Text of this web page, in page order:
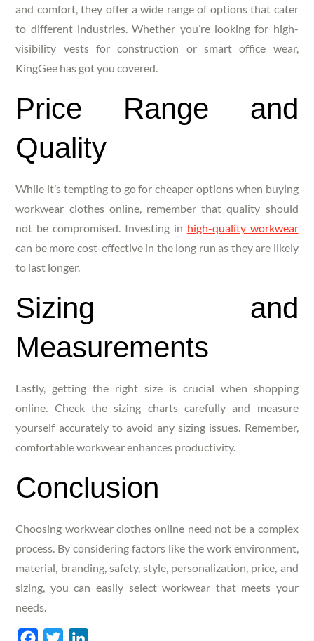
and comfort, they offer a wide range of options that cater
to different industries. Whether you’re looking for high-
visibility vests for construction or smart office wear,
KingGee has got you covered.
Price Range and
Quality
While it’s tempting to go for cheaper options when buying
workwear clothes online, remember that quality should
not be compromised. Investing in high-quality workwear
can be more cost-effective in the long run as they are likely
to last longer.
Sizing and
Measurements
Lastly, getting the right size is crucial when shopping
online. Check the sizing charts carefully and measure
yourself accurately to avoid any sizing issues. Remember,
comfortable workwear enhances productivity.
Conclusion
Choosing workwear clothes online need not be a complex
process. By considering factors like the work environment,
material, branding, safety, style, personalization, price, and
sizing, you can easily select workwear that meets your
needs.